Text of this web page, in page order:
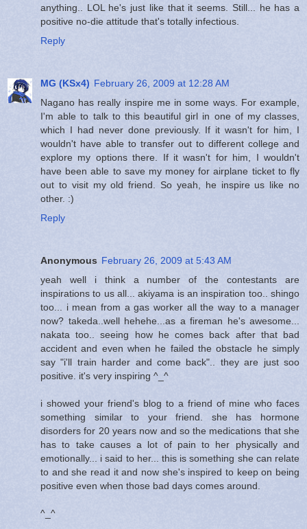
anything.. LOL he's just like that it seems. Still... he has a
positive no-die attitude that's totally infectious.
Reply
MG (KSx4) February 26, 2009 at 12:28 AM
Nagano has really inspire me in some ways. For example,
I'm able to talk to this beautiful girl in one of my classes,
which I had never done previously. If it wasn't for him, I
wouldn't have able to transfer out to different college and
explore my options there. If it wasn't for him, I wouldn't
have been able to save my money for airplane ticket to fly
out to visit my old friend. So yeah, he inspire us like no
other. :)
Reply
Anonymous February 26, 2009 at 5:43 AM
yeah well i think a number of the contestants are
inspirations to us all... akiyama is an inspiration too.. shingo
too... i mean from a gas worker all the way to a manager
now? takeda..well hehehe...as a fireman he's awesome...
nakata too.. seeing how he comes back after that bad
accident and even when he failed the obstacle he simply
say "i'll train harder and come back".. they are just soo
positive. it's very inspiring ^_^
i showed your friend's blog to a friend of mine who faces
something similar to your friend. she has hormone
disorders for 20 years now and so the medications that she
has to take causes a lot of pain to her physically and
emotionally... i said to her... this is something she can relate
to and she read it and now she's inspired to keep on being
positive even when those bad days comes around.
^_^